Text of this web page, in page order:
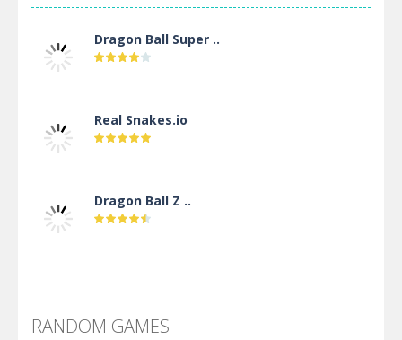
Dragon Ball Super ..
Real Snakes.io
Dragon Ball Z ..
RANDOM GAMES